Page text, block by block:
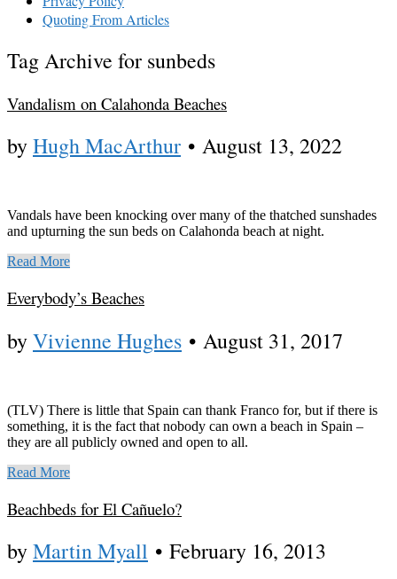
Quoting From Articles
Tag Archive for sunbeds
Vandalism on Calahonda Beaches
byHugh MacArthur • August 13, 2022
Vandals have been knocking over many of the thatched sunshades
and upturning the sun beds on Calahonda beach at night.
Read More
Everybody’s Beaches
byVivienne Hughes • August 31, 2017
(TLV) There is little that Spain can thank Franco for, but if there is
something, it is the fact that nobody can own a beach in Spain –
they are all publicly owned and open to all.
Read More
Beachbeds for El Cañuelo?
byMartin Myall • February 16, 2013